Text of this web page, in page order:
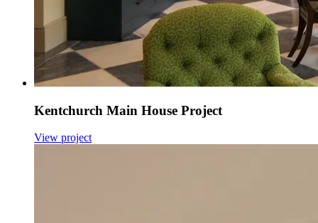
Kentchurch Main House Project
View project